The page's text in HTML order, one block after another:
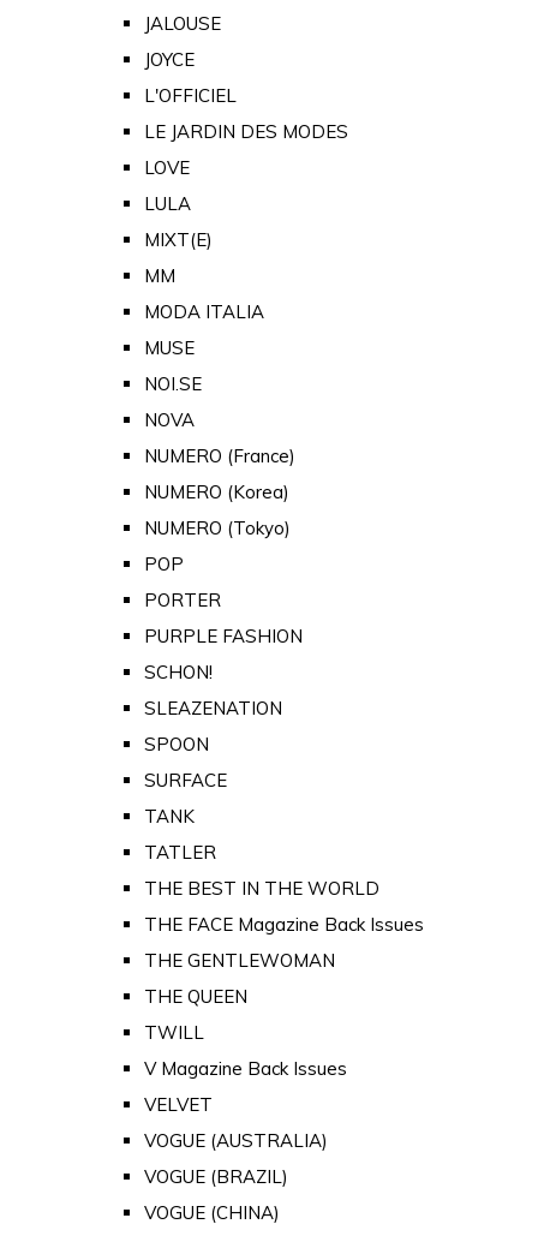
JALOUSE
JOYCE
L'OFFICIEL
LE JARDIN DES MODES
LOVE
LULA
MIXT(E)
MM
MODA ITALIA
MUSE
NOI.SE
NOVA
NUMERO (France)
NUMERO (Korea)
NUMERO (Tokyo)
POP
PORTER
PURPLE FASHION
SCHON!
SLEAZENATION
SPOON
SURFACE
TANK
TATLER
THE BEST IN THE WORLD
THE FACE Magazine Back Issues
THE GENTLEWOMAN
THE QUEEN
TWILL
V Magazine Back Issues
VELVET
VOGUE (AUSTRALIA)
VOGUE (BRAZIL)
VOGUE (CHINA)